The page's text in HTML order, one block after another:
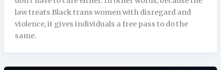
law treats Black trans women with disregard and
violence, it gives individuals a free pass to do the
same.